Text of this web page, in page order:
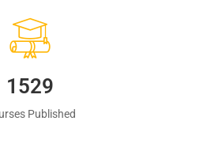
1560
Published